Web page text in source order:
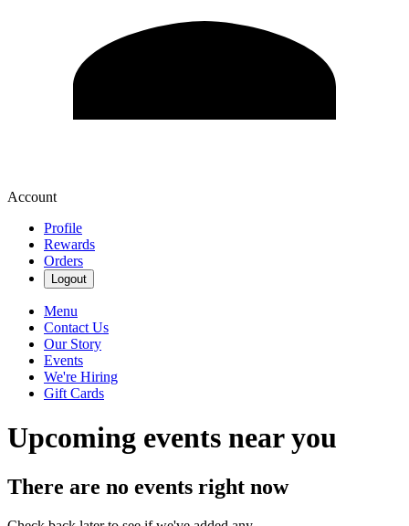
Account
Profile
Rewards
Orders
Logout
Menu
Contact Us
Our Story
Events
We're Hiring
Gift Cards
Upcoming events near you
There are no events right now